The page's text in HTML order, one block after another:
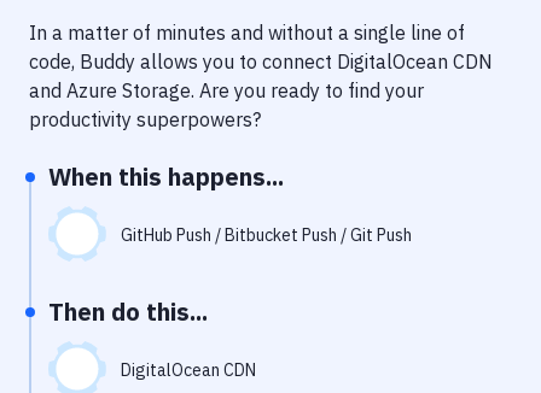
Performance & App Monitoring
Uptime Monitoring
In a matter of minutes and without a single line of
code, Buddy allows you to connect DigitalOcean CDN
and Azure Storage. Are you ready to find your
productivity superpowers?
When this happens...
GitHub Push / Bitbucket Push / Git Push
Then do this...
DigitalOcean CDN